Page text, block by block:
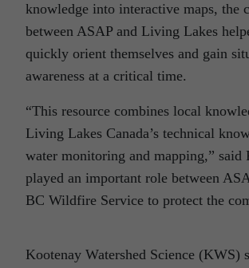
knowledge into interactive maps, the
between ASAP and Living Lakes
quickly orient themselves and gain
awareness at a critical time.
“This resource combines local
Living Lakes Canada’s technical
water monitoring and mapping,” said
played an important role between
BC Wildfire Service to protect the
Kootenay Watershed Science (KWS)